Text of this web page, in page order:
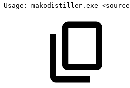
Usage: makodistiller.exe <source